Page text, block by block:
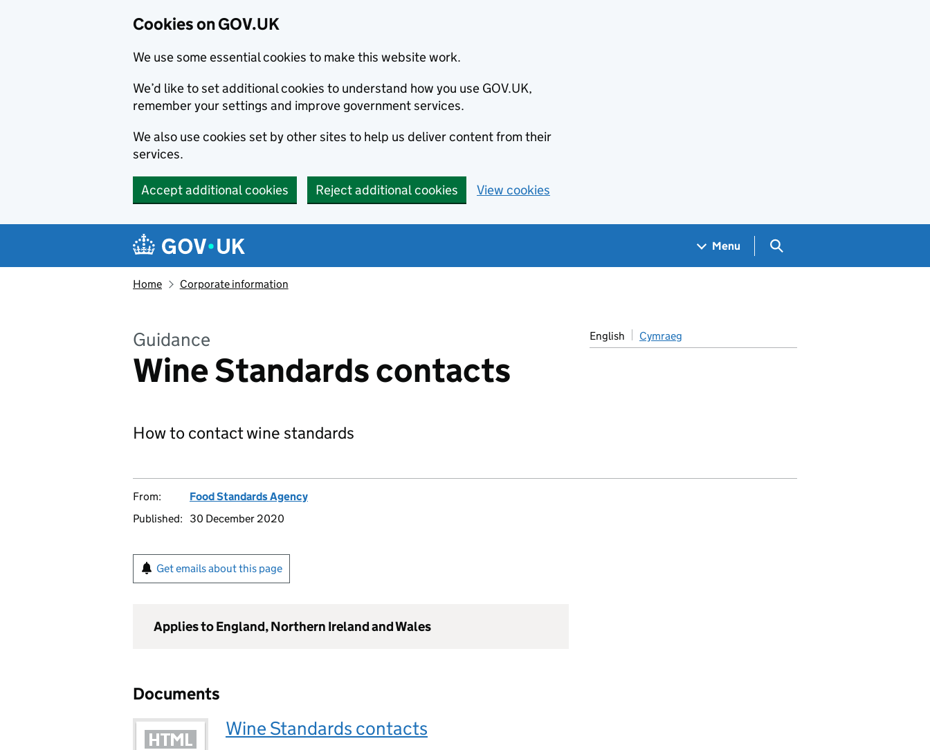
Cookies on GOV.UK
We use some essential cookies to make this website work.
We’d like to set additional cookies to understand how you use GOV.UK,
remember your settings and improve government services.
We also use cookies set by other sites to help us deliver content from their
services.
Accept additional cookies Reject additional cookies View cookies
Navigation menu
Menu Search GOV.UK
Home Corporate information
Guidance
Wine Standards contacts
English Cymraeg
How to contact wine standards
From:
Food Standards Agency
Published:
30 December 2020
Get emails about this page
Applies to England, Northern Ireland and Wales
Documents
Wine Standards contacts